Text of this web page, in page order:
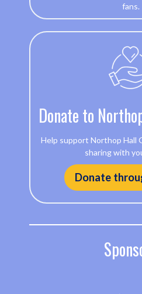
fans.
Donate to
Help support Northop Hall
sharing with
Donate